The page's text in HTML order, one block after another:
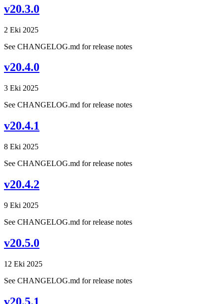
v20.3.0
2 Eki 2025
See CHANGELOG.md for release notes
v20.4.0
3 Eki 2025
See CHANGELOG.md for release notes
v20.4.1
8 Eki 2025
See CHANGELOG.md for release notes
v20.4.2
9 Eki 2025
See CHANGELOG.md for release notes
v20.5.0
12 Eki 2025
See CHANGELOG.md for release notes
v20.5.1